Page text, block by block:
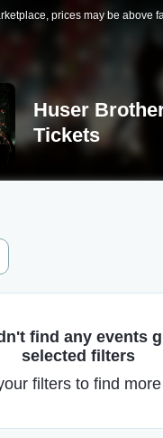
prices may be above
Huser
Tickets
find any events
selected filters
filters to find